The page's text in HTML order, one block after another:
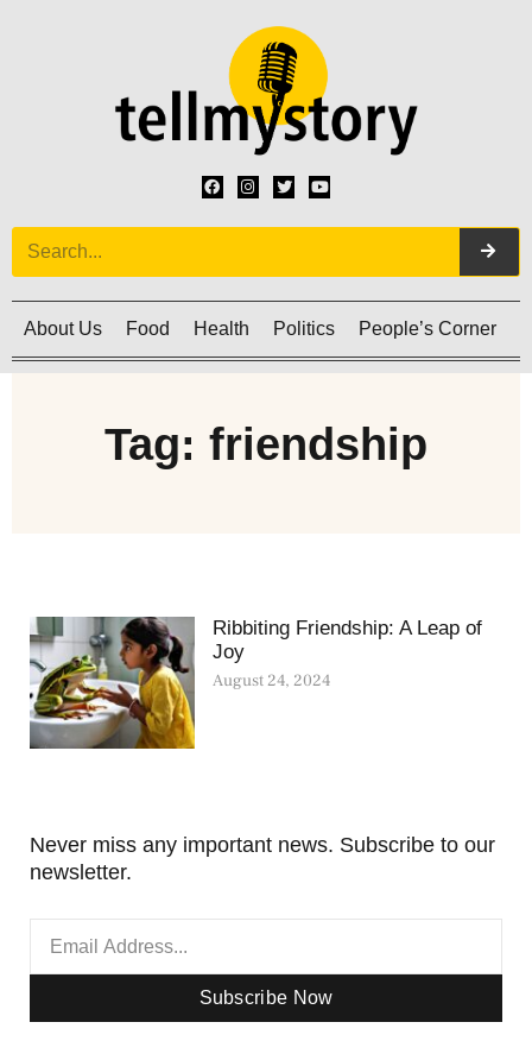
About Us Food Health Politics People’s Corner
Tag: friendship
Ribbiting Friendship: A Leap of
Joy
August 24, 2024
Never miss any important news. Subscribe to our
newsletter.
Subscribe Now